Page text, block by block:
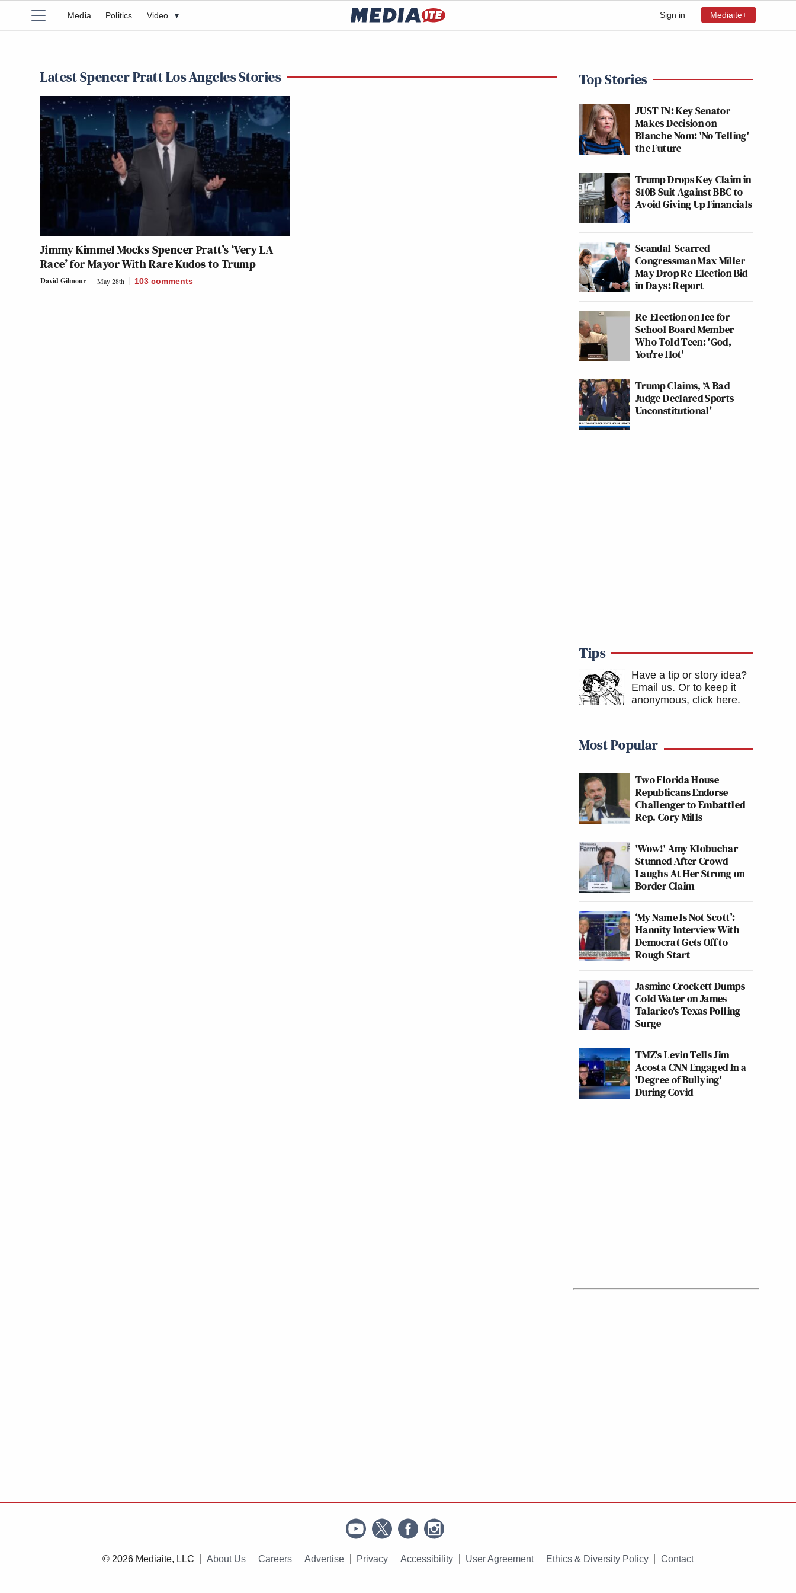
Sign in Mediaite+
Media Politics Video ▾
Latest Spencer Pratt Los Angeles Stories
Jimmy Kimmel Mocks Spencer Pratt’s ‘Very LA
Race’ for Mayor With Rare Kudos to Trump
David Gilmour May 28th 103 comments
Top Stories
JUST IN: Key Senator
Makes Decision on
Blanche Nom: 'No Telling'
the Future
Trump Drops Key Claim in
$10B Suit Against BBC to
Avoid Giving Up Financials
Scandal-Scarred
Congressman Max Miller
May Drop Re-Election Bid
in Days: Report
Re-Election on Ice for
School Board Member
Who Told Teen: 'God,
You're Hot'
Trump Claims, ‘A Bad
Judge Declared Sports
Unconstitutional’
Tips
Have a tip or story idea?
Email us. Or to keep it
anonymous, click here.
Most Popular
Two Florida House
Republicans Endorse
Challenger to Embattled
Rep. Cory Mills
'Wow!' Amy Klobuchar
Stunned After Crowd
Laughs At Her Strong on
Border Claim
‘My Name Is Not Scott’:
Hannity Interview With
Democrat Gets Off to
Rough Start
Jasmine Crockett Dumps
Cold Water on James
Talarico's Texas Polling
Surge
TMZ's Levin Tells Jim
Acosta CNN Engaged In a
'Degree of Bullying'
During Covid
© 2026 Mediaite, LLC About Us Careers Advertise Privacy Accessibility User Agreement Ethics & Diversity Policy Contact